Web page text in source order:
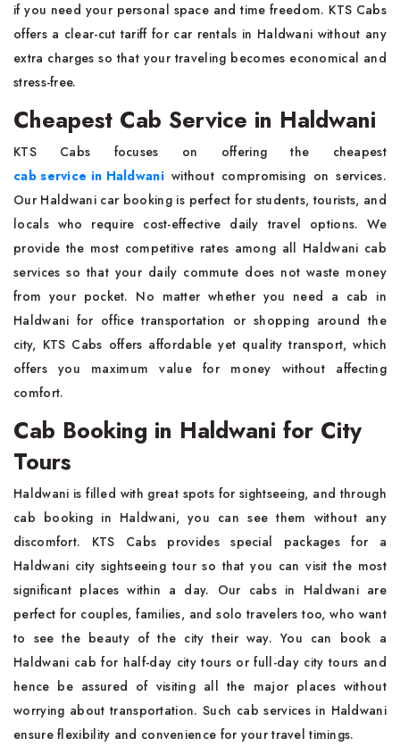
if you need your personal space and time freedom. KTS Cabs
offers a clear-cut tariff for car rentals in Haldwani without any
extra charges so that your traveling becomes economical and
stress-free.
Cheapest Cab Service in Haldwani
KTS Cabs focuses on offering the cheapest
cab service in Haldwaniwithout compromising on services.
Our Haldwani car booking is perfect for students, tourists, and
locals who require cost-effective daily travel options. We
provide the most competitive rates among all Haldwani cab
services so that your daily commute does not waste money
from your pocket. No matter whether you need a cab in
Haldwani for office transportation or shopping around the
city, KTS Cabs offers affordable yet quality transport, which
offers you maximum value for money without affecting
comfort.
Cab Booking in Haldwani for City
Tours
Haldwani is filled with great spots for sightseeing, and through
cab booking in Haldwani, you can see them without any
discomfort. KTS Cabs provides special packages for a
Haldwani city sightseeing tour so that you can visit the most
significant places within a day. Our cabs in Haldwani are
perfect for couples, families, and solo travelers too, who want
to see the beauty of the city their way. You can book a
Haldwani cab for half-day city tours or full-day city tours and
hence be assured of visiting all the major places without
worrying about transportation. Such cab services in Haldwani
ensure flexibility and convenience for your travel timings.